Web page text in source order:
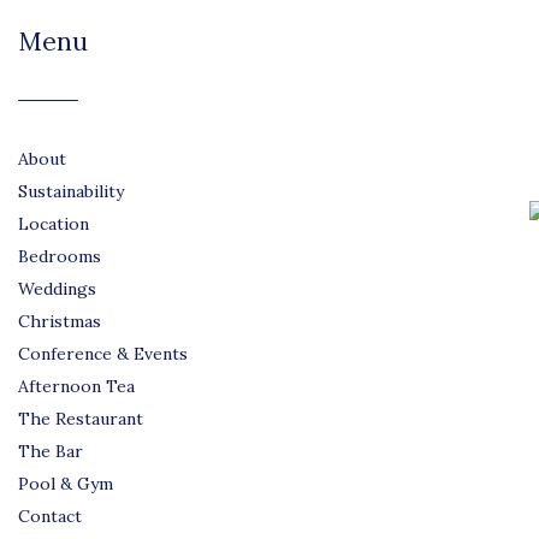
Menu
About
Sustainability
Location
Bedrooms
Weddings
Christmas
Conference & Events
Afternoon Tea
The Restaurant
The Bar
Pool & Gym
Contact